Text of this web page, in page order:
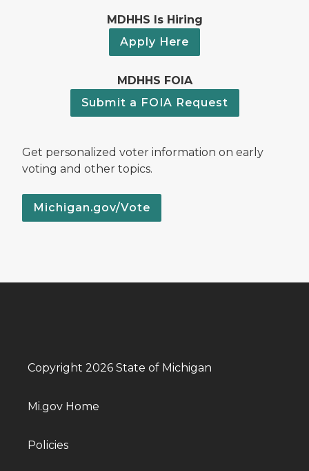
MDHHS Is Hiring
Apply Here
MDHHS FOIA
Submit a FOIA Request
Get personalized voter information on early
voting and other topics.
Michigan.gov/Vote
Copyright 2026 State of Michigan
Mi.gov Home
Policies